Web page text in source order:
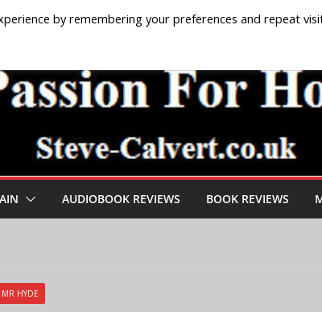
AUDIOBOOK REVIEWS BOOK REVIEWS
HYDE
by remembering your preferences and repeat